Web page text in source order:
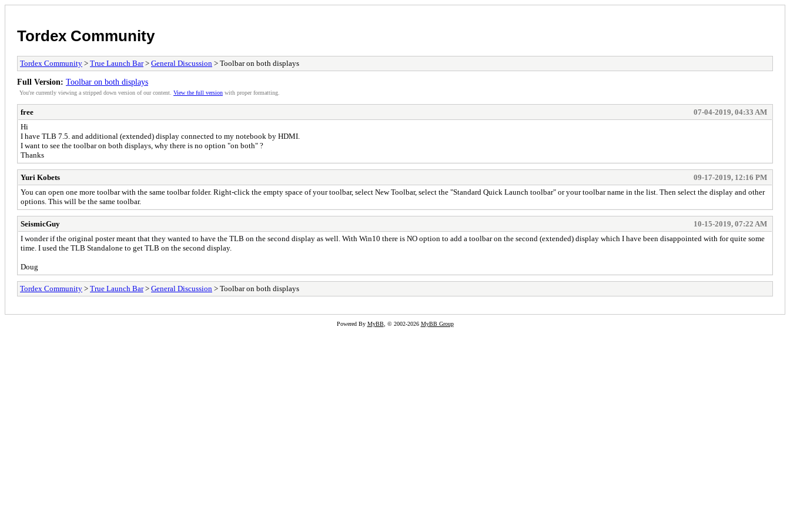
Tordex Community
Tordex Community > True Launch Bar> General Discussion > Toolbar on both displays
Full Version: Toolbar on both displays
You're currently viewing a stripped down version of our content. View the full version with proper formatting.
free
07-04-2019, 04:33 AM
Hi
I have TLB 7.5. and additional (extended) display connected to my notebook by HDMI.
I want to see the toolbar on both displays, why there is no option "on both" ?
Thanks
Yuri Kobets
09-17-2019, 12:16 PM
You can open one more toolbar with the same toolbar folder. Right-click the empty space of your toolbar, select New Toolbar, select the "Standard Quick Launch toolbar" or your toolbar name in the list. Then select the display and other
options. This will be the same toolbar.
SeismicGuy
10-15-2019, 07:22 AM
I wonder if the original poster meant that they wanted to have the TLB on the second display as well. With Win10 there is NO option to add a toolbar on the second (extended) display which I have been disappointed with for quite some
time. I used the TLB Standalone to get TLB on the second display.
Doug
Tordex Community > True Launch Bar> General Discussion > Toolbar on both displays
Powered By MyBB, © 2002-2026 MyBB Group